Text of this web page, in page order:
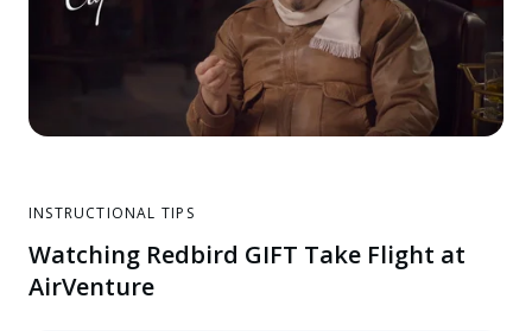
INSTRUCTIONAL TIPS
Watching Redbird GIFT Take Flight at
AirVenture